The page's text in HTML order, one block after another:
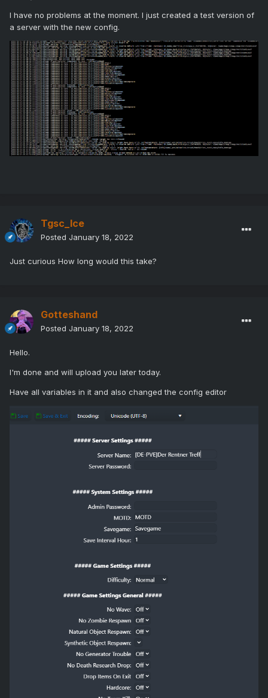
I have no problems at the moment. I just created a test version of
a server with the new config.
Tgsc_Ice
Posted January 18, 2022
Just curious How long would this take?
Gotteshand
Posted January 18, 2022
Hello.
I'm done and will upload you later today.
Have all variables in it and also changed the config editor